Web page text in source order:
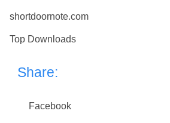
shortdoornote.com
Top Downloads
Share:
Facebook